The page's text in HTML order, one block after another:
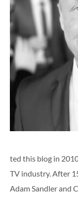
ted this blog in
TV industry. After
Adam Sandler and